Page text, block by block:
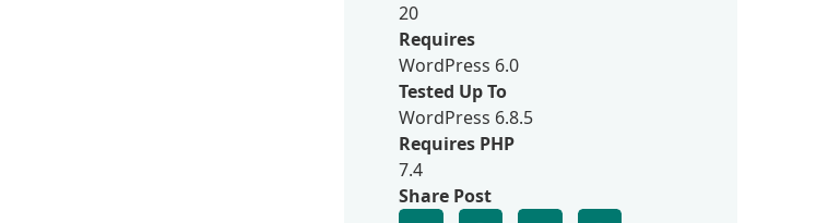
20
Requires
WordPress 6.0
Tested Up To
WordPress 6.8.5
Requires PHP
7.4
Share Post